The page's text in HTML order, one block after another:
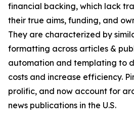
financial backing, which lack
their true aims, funding, and
They are characterized by
formatting across articles &
automation and templating to
costs and increase efficiency.
prolific, and now account for
news publications in the U.S.